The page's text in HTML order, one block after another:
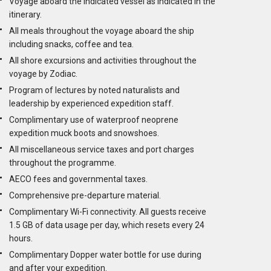
itinerary.
All meals throughout the voyage aboard the ship
including snacks, coffee and tea.
All shore excursions and activities throughout the
voyage by Zodiac.
Program of lectures by noted naturalists and
leadership by experienced expedition staff.
Complimentary use of waterproof neoprene
expedition muck boots and snowshoes.
All miscellaneous service taxes and port charges
throughout the programme.
AECO fees and governmental taxes.
Comprehensive pre-departure material.
Complimentary Wi-Fi connectivity. All guests receive
1.5 GB of data usage per day, which resets every 24
hours.
Complimentary Dopper water bottle for use during
and after your expedition.